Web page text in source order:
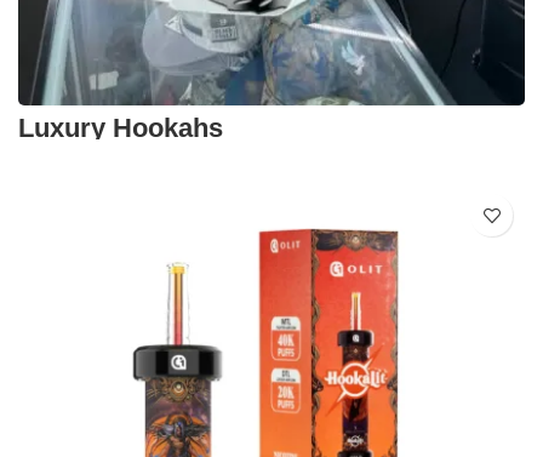
Luxury Hookahs